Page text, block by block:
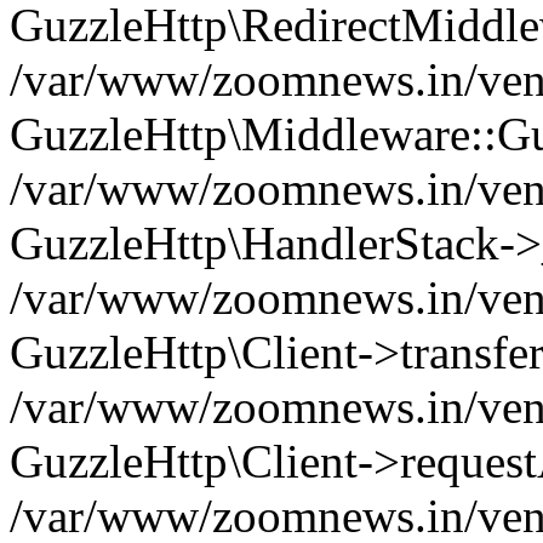
/var/www/zoomnews.in/
/var/www/zoomnews.in/
GuzzleHttp\HandlerStack-
/var/www/zoomnews.in/
GuzzleHttp\Client-
/var/www/zoomnews.in/
GuzzleHttp\Client-
/var/www/zoomnews.in/